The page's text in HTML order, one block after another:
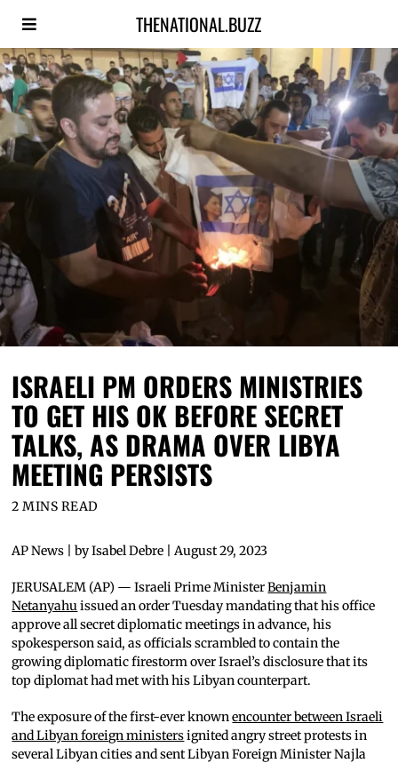
ISRAELI PM ORDERS MINISTRIES
TO GET HIS OK BEFORE SECRET
TALKS, AS DRAMA OVER LIBYA
MEETING PERSISTS
2 MINS READ
THENATIONAL.BUZZ
AP News | by Isabel Debre | August 29, 2023
JERUSALEM (AP) — Israeli Prime MinisterBenjamin
Netanyahuissued an order Tuesday mandating that his office
approve all secret diplomatic meetings in advance, his
spokesperson said, as officials scrambled to contain the
growing diplomatic firestorm over Israel’s disclosure that its
top diplomat had met with his Libyan counterpart.
The exposure of the first-ever knownencounter between Israeli
and Libyan foreign ministersignited angry street protests in
several Libyan cities and sent Libyan Foreign Minister Najla